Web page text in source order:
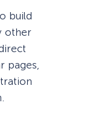
build
other
pages,